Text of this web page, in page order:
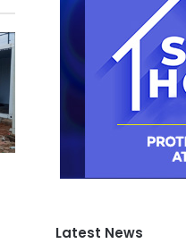
Latest News